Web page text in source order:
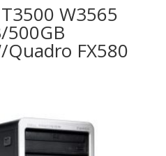
W3565
500GB
FX580